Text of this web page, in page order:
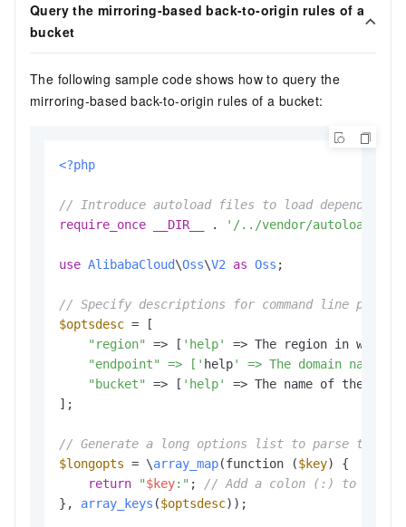
Query the mirroring-based back-to-origin rules of a
bucket
The following sample code shows how to query the
mirroring-based back-to-origin rules of a bucket:
<?php
// Introduce autoload files to load dependent
require_once
__DIR__ . '/../vendor/autoload.php'
use AlibabaCloud\Oss\V2 as Oss ;
// Specify descriptions for command line
$optsdesc = [
"region"
=> [ 'help'
=> The region in which
    "endpoint" => ['
help' => The domain names
"bucket"
=> [ 'help'
=> The name of the
];
// Generate a long options list to parse the
$longopts = \array_map(function ($key) {
return
"$key:" ;
// Add a colon (:) to the
}, array_keys ($optsdesc));